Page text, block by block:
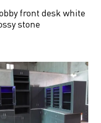
front desk white
stone